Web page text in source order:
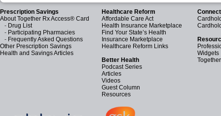
Prescription Savings
About Together Rx Access® Card
- Drug List
- Participating Pharmacies
- Frequently Asked Questions
Other Prescription Savings
Health and Savings Articles
Healthcare Reform
Affordable Care Act
Health Insurance Marketplace
Find Your State’s Health
Insurance Marketplace
Healthcare Reform Links
Better Health
Podcast Series
Articles
Videos
Guest Column
Resources
Widgets